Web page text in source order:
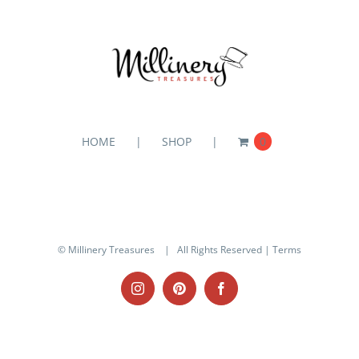
HOME SHOP 0
© Millinery Treasures | All Rights Reserved | Terms
InstagramPinterestFacebook